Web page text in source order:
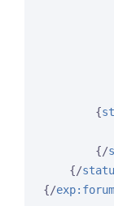
{
{/
{/
{/